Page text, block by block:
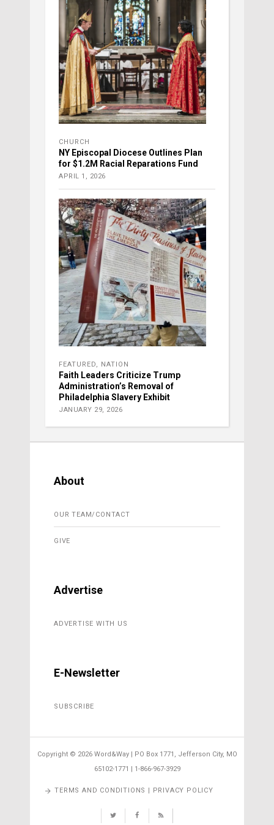
CHURCH
NY Episcopal Diocese Outlines Plan
for $1.2M Racial Reparations Fund
APRIL 1, 2026
FEATURED, NATION
Faith Leaders Criticize Trump
Administration’s Removal of
Philadelphia Slavery Exhibit
JANUARY 29, 2026
About
OUR TEAM/CONTACT
GIVE
Advertise
ADVERTISE WITH US
E-Newsletter
SUBSCRIBE
Copyright © 2026 Word&Way | PO Box 1771, Jefferson City, MO
65102-1771 | 1-866-967-3929
TERMS AND CONDITIONS | PRIVACY POLICY